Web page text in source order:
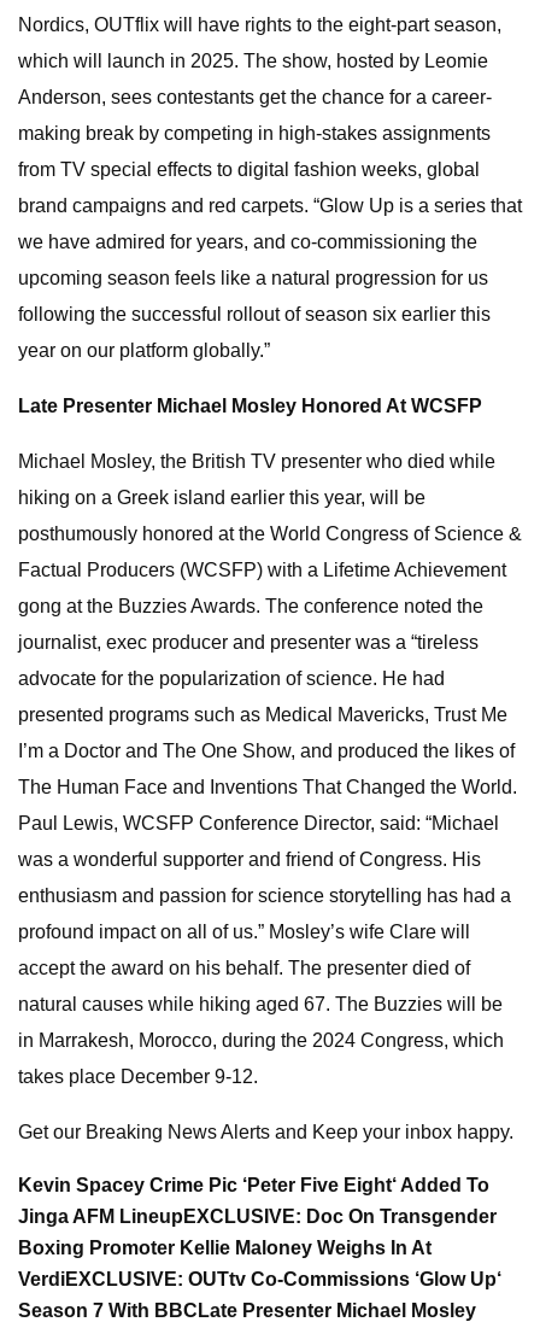
Nordics, OUTflix will have rights to the eight-part season,
which will launch in 2025. The show, hosted by Leomie
Anderson, sees contestants get the chance for a career-
making break by competing in high-stakes assignments
from TV special effects to digital fashion weeks, global
brand campaigns and red carpets. “Glow Up is a series that
we have admired for years, and co-commissioning the
upcoming season feels like a natural progression for us
following the successful rollout of season six earlier this
year on our platform globally.”
Late Presenter Michael Mosley Honored At WCSFP
Michael Mosley, the British TV presenter who died while
hiking on a Greek island earlier this year, will be
posthumously honored at the World Congress of Science &
Factual Producers (WCSFP) with a Lifetime Achievement
gong at the Buzzies Awards. The conference noted the
journalist, exec producer and presenter was a “tireless
advocate for the popularization of science. He had
presented programs such as Medical Mavericks, Trust Me
I’m a Doctor and The One Show, and produced the likes of
The Human Face and Inventions That Changed the World.
Paul Lewis, WCSFP Conference Director, said: “Michael
was a wonderful supporter and friend of Congress. His
enthusiasm and passion for science storytelling has had a
profound impact on all of us.” Mosley’s wife Clare will
accept the award on his behalf. The presenter died of
natural causes while hiking aged 67. The Buzzies will be
in Marrakesh, Morocco, during the 2024 Congress, which
takes place December 9-12.
Get our Breaking News Alerts and Keep your inbox happy.
Kevin Spacey Crime Pic ‘Peter Five Eight‘ Added To
Jinga AFM Lineup EXCLUSIVE: Doc On Transgender
Boxing Promoter Kellie Maloney Weighs In At
VerdiEXCLUSIVE: OUTtv Co-Commissions ‘Glow Up‘
Season 7 With BBC Late Presenter Michael Mosley